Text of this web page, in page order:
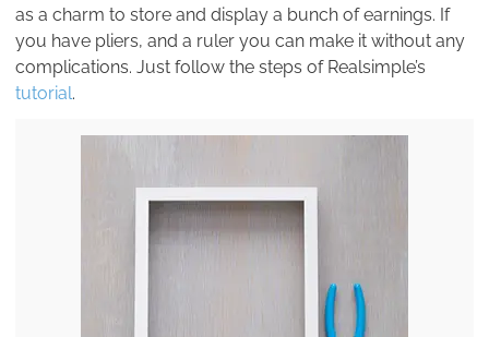
as a charm to store and display a bunch of earnings. If
you have pliers, and a ruler you can make it without any
complications. Just follow the steps of Realsimple’s
tutorial.